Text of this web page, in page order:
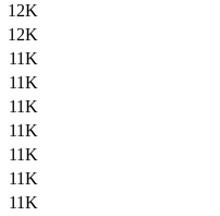
12K
12K
11K
11K
11K
11K
11K
11K
11K